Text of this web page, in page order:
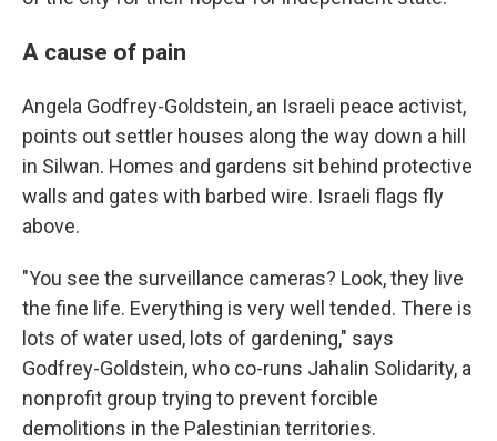
A cause of pain
Angela Godfrey-Goldstein, an Israeli peace activist,
points out settler houses along the way down a hill
in Silwan. Homes and gardens sit behind protective
walls and gates with barbed wire. Israeli flags fly
above.
"You see the surveillance cameras? Look, they live
the fine life. Everything is very well tended. There is
lots of water used, lots of gardening," says
Godfrey-Goldstein, who co-runs Jahalin Solidarity, a
nonprofit group trying to prevent forcible
demolitions in the Palestinian territories.